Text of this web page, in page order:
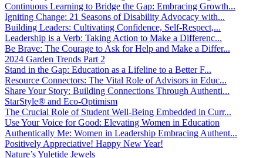
Continuous Learning to Bridge the Gap: Embracing Growth...
Igniting Change: 21 Seasons of Disability Advocacy with...
Building Leaders: Cultivating Confidence, Self-Respect,...
Leadership is a Verb: Taking Action to Make a Differenc...
Be Brave: The Courage to Ask for Help and Make a Differ...
2024 Garden Trends Part 2
Stand in the Gap: Education as a Lifeline to a Better F...
Resource Connectors: The Vital Role of Advisors in Educ...
Share Your Story: Building Connections Through Authenti...
StarStyle® and Eco-Optimism
The Crucial Role of Student Well-Being Embedded in Curr...
Use Your Voice for Good: Elevating Women in Education
Authentically Me: Women in Leadership Embracing Authent...
Positively Appreciative! Happy New Year!
Nature’s Yuletide Jewels